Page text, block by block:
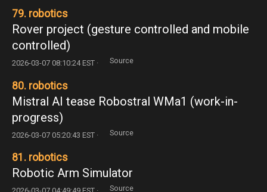
79. robotics
Rover project (gesture controlled and mobile
controlled)
2026-03-07 08:10:24 EST · Source
80. robotics
Mistral AI tease Robostral WMa1 (work-in-
progress)
2026-03-07 05:20:43 EST · Source
81. robotics
Robotic Arm Simulator
2026-03-07 04:49:49 EST · Source